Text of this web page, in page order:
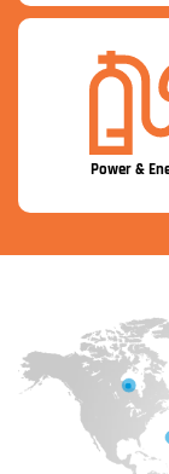
Power &